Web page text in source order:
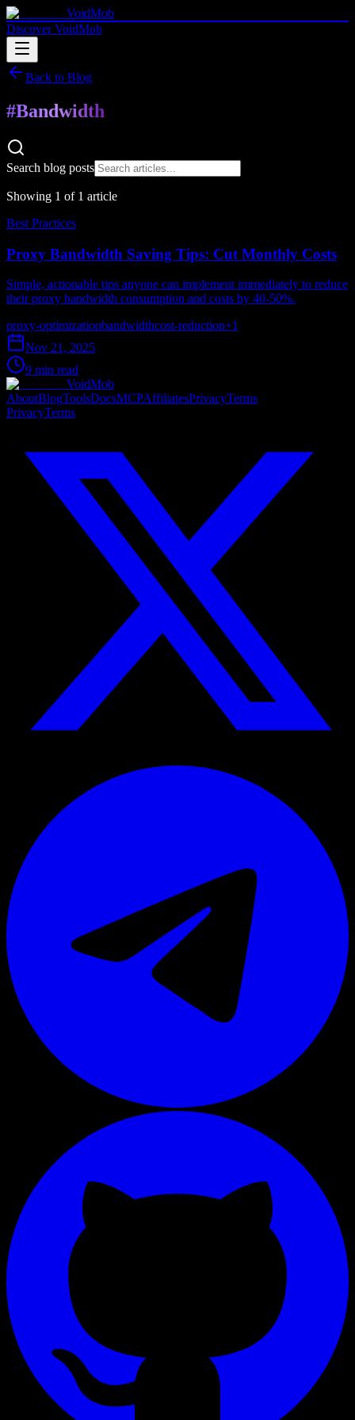
VoidMob
Discover VoidMob
Back to Blog
#Bandwidth
Search blog posts
Showing 1 of 1 article
Best Practices
Proxy Bandwidth Saving Tips: Cut Monthly Costs
Simple, actionable tips anyone can implement immediately to reduce
their proxy bandwidth consumption and costs by 40-50%.
proxy-optimizationbandwidthcost-reduction+1
Nov 21, 2025
9 min read
VoidMob
AboutBlogToolsDocsMCPAffiliatesPrivacyTerms
PrivacyTerms